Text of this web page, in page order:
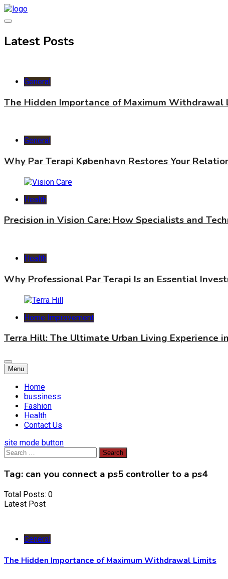
Skip
to
World Health Star
Latest Posts
General
The Hidden Importance of Maximum Withdrawal
General
Why Par Terapi København Restores Your
Health
Precision in Vision Care: How Specialists and
Health
Why Professional Par Terapi Is an Essential
Home Improvement
Terra Hill: The Ultimate Urban Living Experience
Menu
Home
bussiness
Fashion
Health
Contact Us
site mode button
Search
for:
Tag: can you connect a ps5 controller to a ps4
Total Posts: 0
Latest Post
General
The Hidden Importance of Maximum Withdrawal Limits